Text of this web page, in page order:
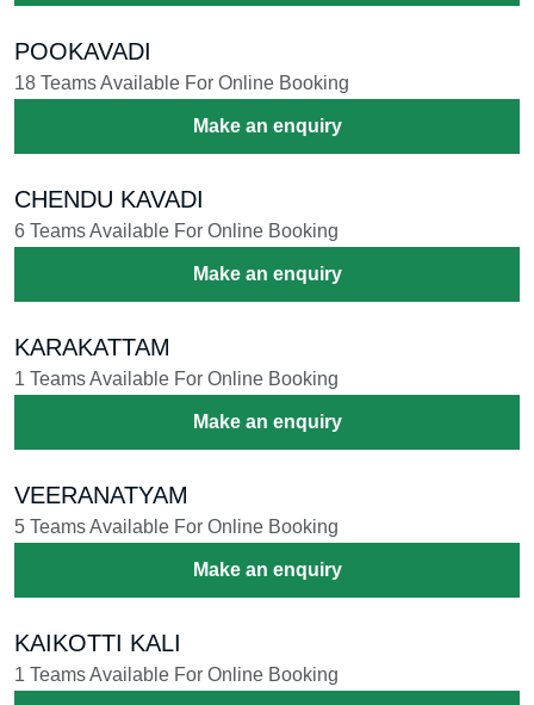
POOKAVADI
18 Teams Available For Online Booking
Make an enquiry
CHENDU KAVADI
6 Teams Available For Online Booking
Make an enquiry
KARAKATTAM
1 Teams Available For Online Booking
Make an enquiry
VEERANATYAM
5 Teams Available For Online Booking
Make an enquiry
KAIKOTTI KALI
1 Teams Available For Online Booking